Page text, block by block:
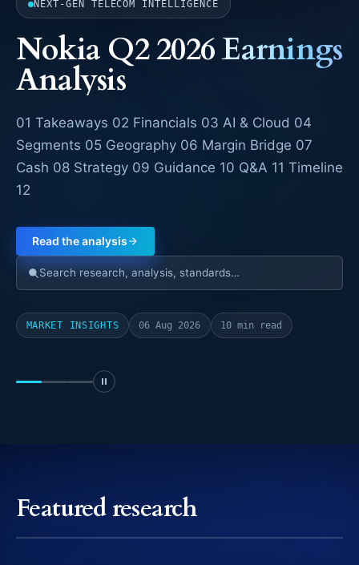
NEXT-GEN TELECOM INTELLIGENCE
SpaceX Q2 Earnings
SPCX Nasdaq · Q2 FY2026 · Technology &
Communications Infrastructure The $18.4 billion
question behind a 92% revenue beat In its first
earnings report as a public company, SpaceX
Read the analysis
Search research, analysis, standards…
MARKET INSIGHTS 05 Aug 2026 29 min read
Featured research